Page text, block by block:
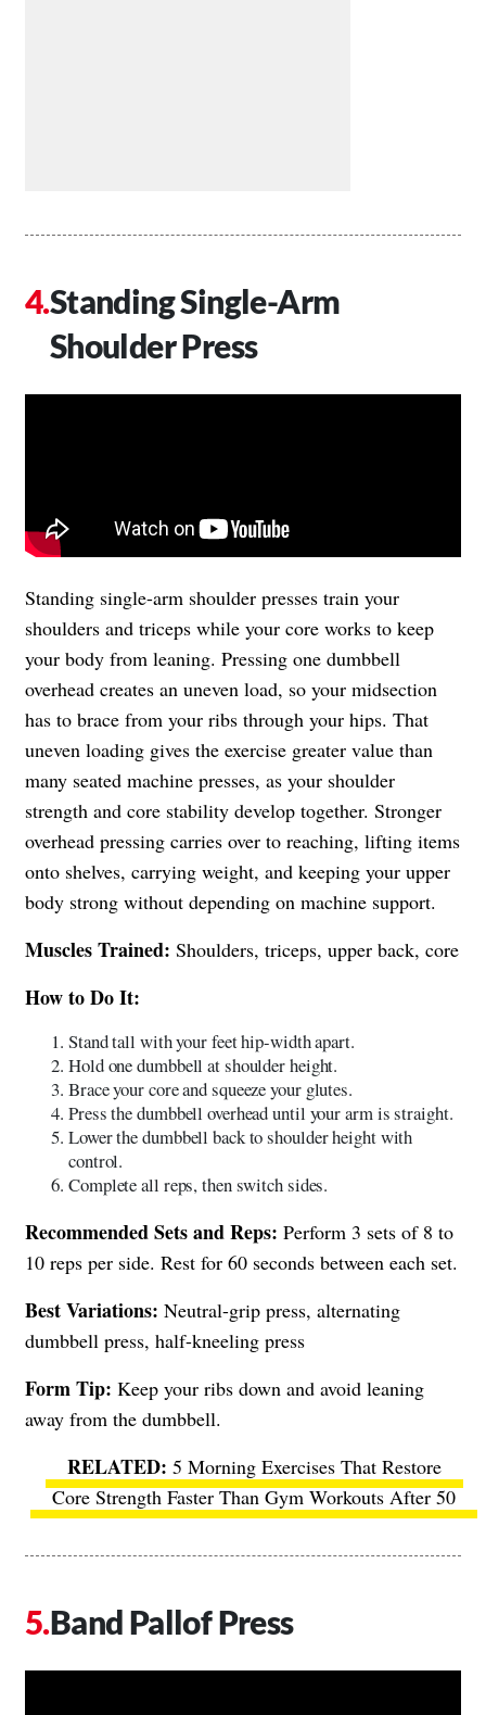
Standing Single-Arm
Shoulder Press
Standing single-arm shoulder presses train your
shoulders and triceps while your core works to keep
your body from leaning. Pressing one dumbbell
overhead creates an uneven load, so your midsection
has to brace from your ribs through your hips. That
uneven loading gives the exercise greater value than
many seated machine presses, as your shoulder
strength and core stability develop together. Stronger
overhead pressing carries over to reaching, lifting items
onto shelves, carrying weight, and keeping your upper
body strong without depending on machine support.
Muscles Trained: Shoulders, triceps, upper back, core
How to Do It:
Stand tall with your feet hip-width apart.
Hold one dumbbell at shoulder height.
Brace your core and squeeze your glutes.
Press the dumbbell overhead until your arm is straight.
Lower the dumbbell back to shoulder height with
control.
Complete all reps, then switch sides.
Recommended Sets and Reps: Perform 3 sets of 8 to
10 reps per side. Rest for 60 seconds between each set.
Best Variations: Neutral-grip press, alternating
dumbbell press, half-kneeling press
Form Tip: Keep your ribs down and avoid leaning
away from the dumbbell.
5 Morning Exercises That Restore
Core Strength Faster Than Gym Workouts After 50
Band Pallof Press